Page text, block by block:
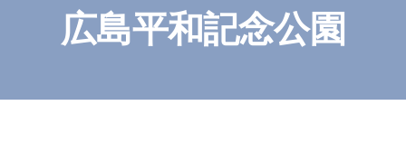
広島平和記念公園